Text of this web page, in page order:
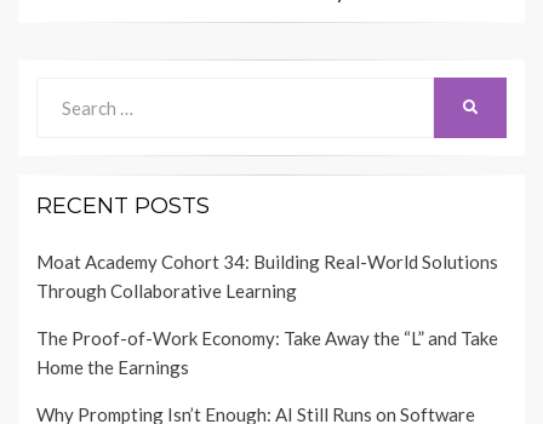
for:
RECENT POSTS
Moat Academy Cohort 34: Building Real-World Solutions
Through Collaborative Learning
The Proof-of-Work Economy: Take Away the “L” and Take
Home the Earnings
Why Prompting Isn’t Enough: AI Still Runs on Software